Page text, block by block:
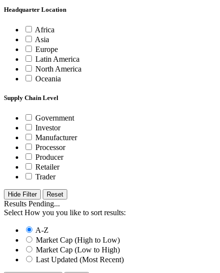
Headquarter Location
Africa
Asia
Europe
Latin America
North America
Oceania
Supply Chain Level
Government
Investor
Manufacturer
Processor
Producer
Retailer
Trader
Hide Filter
Results Pending...
Select How you you like to sort results:
A-Z
Market Cap (High to Low)
Market Cap (Low to High)
Last Updated (Most Recent)